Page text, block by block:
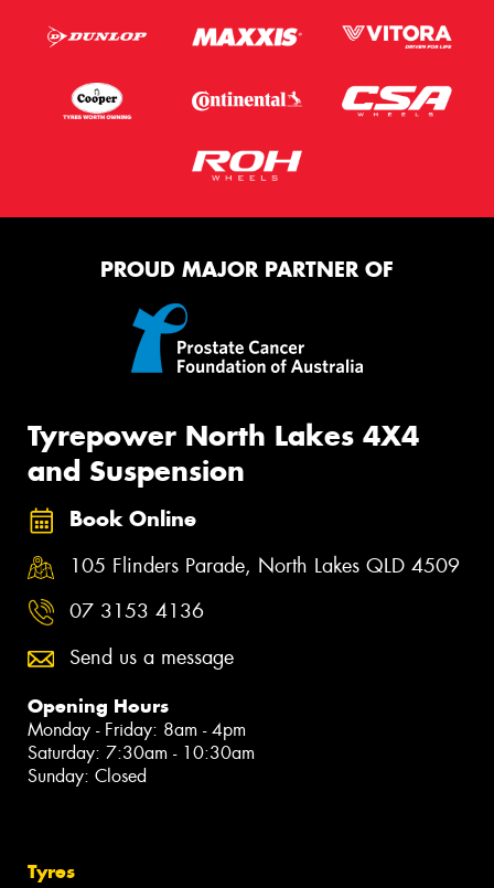
PROUD MAJOR PARTNER OF
Tyrepower North Lakes 4X4
and Suspension
Book Online
105 Flinders Parade, North Lakes QLD 4509
07 3153 4136
Send us a message
Opening Hours
Monday - Friday: 8am - 4pm
Saturday: 7:30am - 10:30am
Sunday: Closed
Tyres